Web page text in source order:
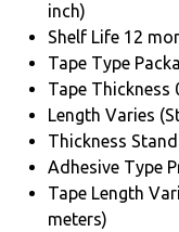
inch)
Shelf Life 12
Tape Type
Tape Thickness
Length Varies
Thickness
Adhesive Type
Tape Length
meters)